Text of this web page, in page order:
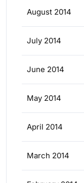
August 2014
July 2014
June 2014
May 2014
April 2014
March 2014